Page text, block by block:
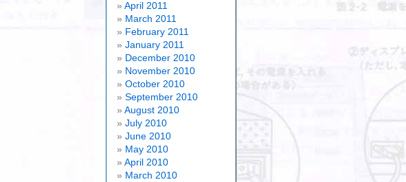
April 2011
March 2011
February 2011
January 2011
December 2010
November 2010
October 2010
September 2010
August 2010
July 2010
June 2010
May 2010
April 2010
March 2010